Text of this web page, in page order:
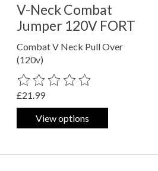
V-Neck Combat
Jumper 120V FORT
Combat V Neck Pull Over
(120v)
The rating of this product is
£21.99
View options